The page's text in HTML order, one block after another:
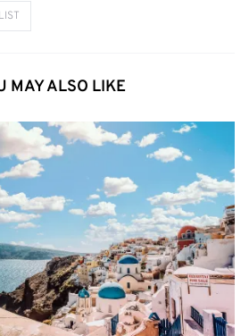
MAY ALSO LIKE